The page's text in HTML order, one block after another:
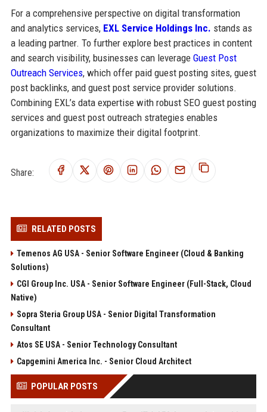
For a comprehensive perspective on digital transformation
and analytics services, EXL Service Holdings Inc. stands as
a leading partner. To further explore best practices in content
and search visibility, businesses can leverage Guest Post
Outreach Services, which offer paid guest posting sites, guest
post backlinks, and guest post service provider solutions.
Combining EXL’s data expertise with robust SEO guest posting
services and guest post outreach strategies enables
organizations to maximize their digital footprint.
Share:
RELATED POSTS
Temenos AG USA - Senior Software Engineer (Cloud & Banking
Solutions)
CGI Group Inc. USA - Senior Software Engineer (Full-Stack, Cloud
Native)
Sopra Steria Group USA - Senior Digital Transformation
Consultant
Atos SE USA - Senior Technology Consultant
Capgemini America Inc. - Senior Cloud Architect
POPULAR POSTS